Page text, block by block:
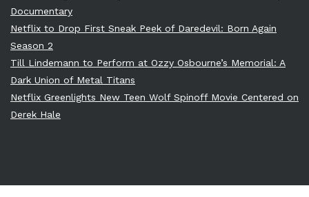
Documentary
Netflix to Drop First Sneak Peek of Daredevil: Born Again
Season 2
Till Lindemann to Perform at Ozzy Osbourne’s Memorial: A
Dark Union of Metal Titans
Netflix Greenlights New Teen Wolf Spinoff Movie Centered on
Derek Hale